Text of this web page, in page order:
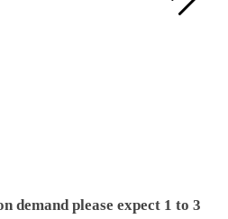
demand please expect 1 to 3